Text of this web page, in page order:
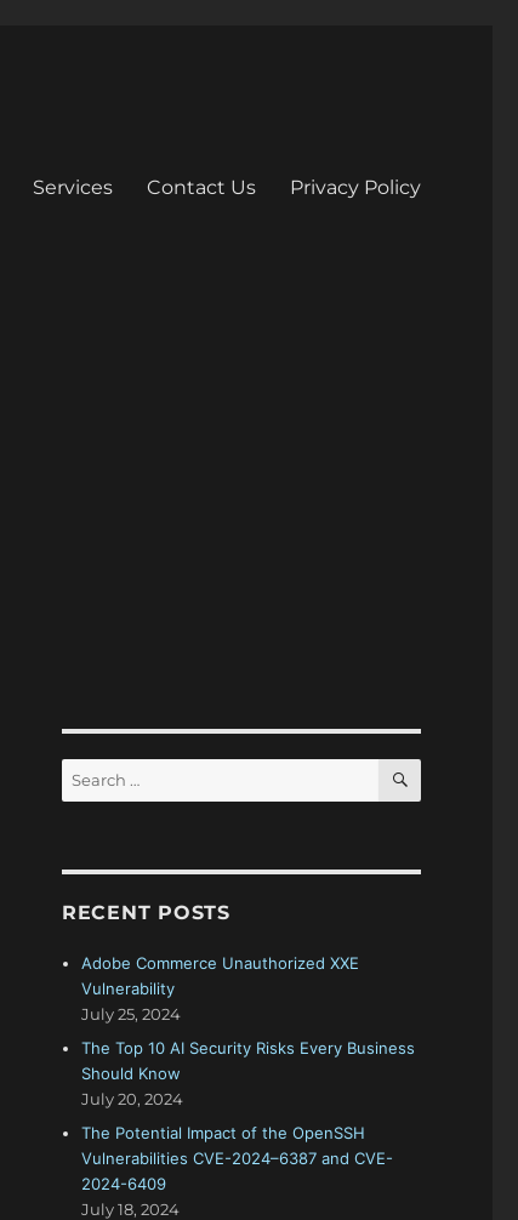
Services Contact Us Privacy Policy
for:
SEARCH
RECENT POSTS
Adobe Commerce Unauthorized XXE
Vulnerability
July 25, 2024
The Top 10 AI Security Risks Every Business
Should Know
July 20, 2024
The Potential Impact of the OpenSSH
Vulnerabilities CVE-2024–6387 and CVE-
2024-6409
July 18, 2024